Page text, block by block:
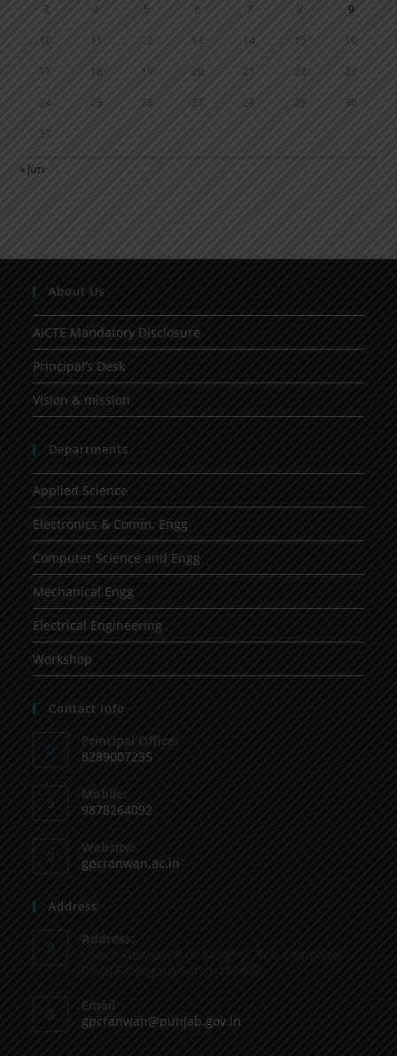
3 4 5 6 7 8 9
10 11 12 13 14 15 16
17 18 19 20 21 22 23
24 25 26 27 28 29 30
31
« Jun
About Us
AICTE Mandatory Disclosure
Principal’s Desk
Vision & mission
Departments
Applied Science
Electronics & Comm. Engg
Computer Science and Engg
Mechanical Engg
Electrical Engineering
Workshop
Contact Info
Principal Office:
8289007235
Mobile:
9878264092
Website:
gpcranwan.ac.in
Address
Address:
Email
gpcranwan@punjab.gov.in